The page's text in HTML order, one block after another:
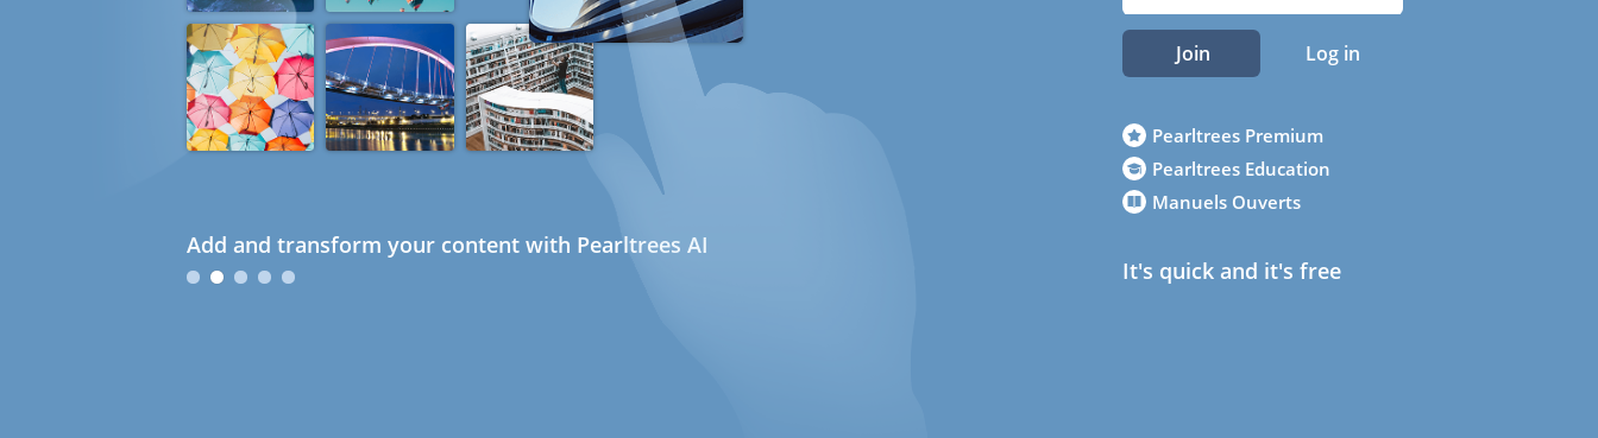
Add and transform your content with Pearltrees AI
Join Log in
Pearltrees Premium
Pearltrees Education
Manuels Ouverts
It's quick and it's free